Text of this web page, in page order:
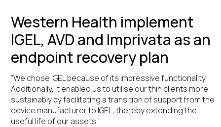
Western Health implement
IGEL, AVD and Imprivata as an
endpoint recovery plan
“We chose IGEL because of its impressive functionality.
Additionally, it enabled us to utilise our thin clients more
sustainably by facilitating a transition of support from the
device manufacturer to IGEL, thereby extending the
useful life of our assets.”